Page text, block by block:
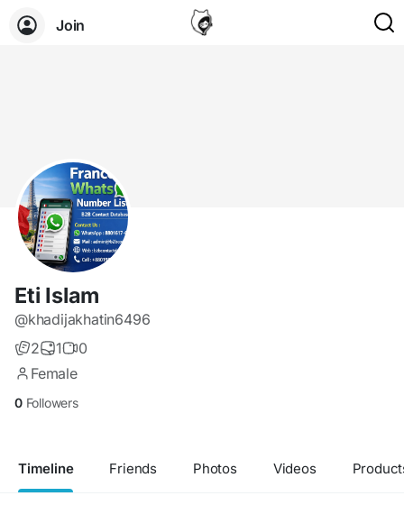
Join
Eti Islam
@khadijakhatin6496
2
1
0
Female
0 Followers
Timeline Friends Photos Videos